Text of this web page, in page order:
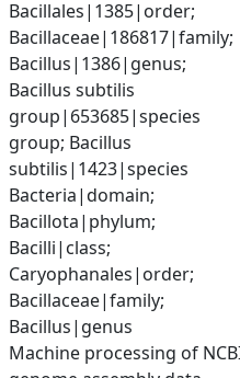
Bacillales|1385|order;
Bacillaceae|186817|family;
Bacillus|1386|genus;
Bacillus subtilis
group|653685|species
group; Bacillus
subtilis|1423|species
Bacteria|domain;
Bacillota|phylum;
Bacilli|class;
Caryophanales|order;
Bacillaceae|family;
Bacillus|genus
Machine processing of